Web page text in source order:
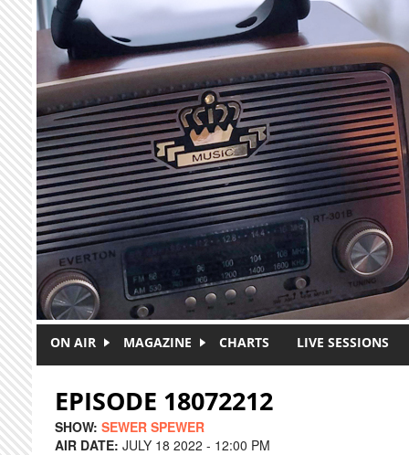
Skip to main content
ON AIR MAGAZINE CHARTS LIVE SESSIONS
EPISODE 18072212
SHOW: SEWER SPEWER
AIR DATE: JULY 18 2022 - 12:00 PM